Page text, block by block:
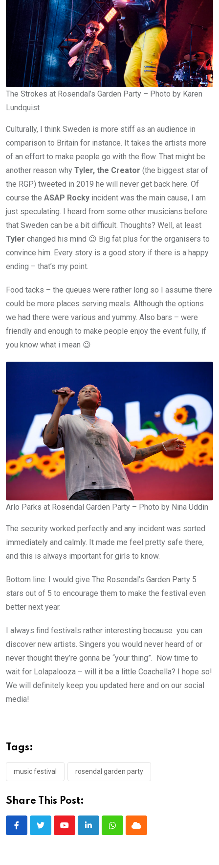
The Strokes at Rosendal’s Garden Party – Photo by Karen
Lundquist
Culturally, I think Sweden is more stiff as an audience in
comparison to Britain for instance. It takes the artists more
of an effort to make people go with the flow. That might be
another reason why Tyler, the Creator (the biggest star of
the RGP) tweeted in 2019 he will never get back here. Of
course the ASAP Rocky incident was the main cause, I am
just speculating. I heard from some other musicians before
that Sweden can be a bit difficult. Thoughts? Well, at least
Tyler changed his mind 😉 Big fat plus for the organisers to
convince him. Every story is a good story if there is a happy
ending – that’s my point.
Food tacks – the queues were rather long so I assume there
could be more places serving meals. Although the options
we had there were various and yummy. Also bars – were
friendly and enough to make people enjoy the event fully, if
you know what i mean 😉
Arlo Parks at Rosendal Garden Party – Photo by Nina Uddin
The security worked perfectly and any incident was sorted
immediately and calmly. It made me feel pretty safe there,
and this is always important for girls to know.
Bottom line: I would give The Rosendal’s Garden Party 5
stars out of 5 to encourage them to make the festival even
better next year.
I always find festivals rather interesting because you can
discover new artists. Singers you would never heard of or
never thought they’re gonna be “your thing”. Now time to
wait for Lolapalooza – will it be a little Coachella? I hope so!
We will definitely keep you updated here and on our social
media!
Tags:
music festival rosendal garden party
Share This Post:
YoutubeLinkedInWhatsappCloud